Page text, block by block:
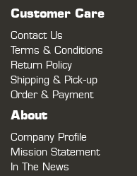
Customer Care
Contact Us
Terms & Conditions
Return Policy
Shipping & Pick-up
Order & Payment
About
Company Profile
Mission Statement
In The News